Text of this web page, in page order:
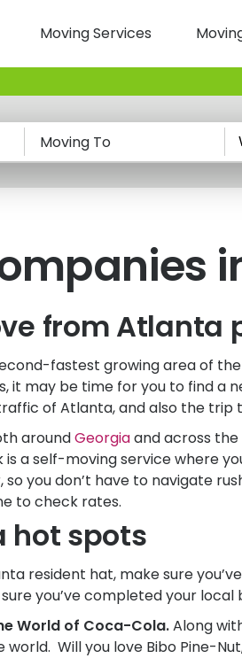
Moving Services
Moving To
from Atlanta
fastest growing area of
it may be time for you to find a
of Atlanta, and also the trip
aroundGeorgiaand across the
is a self-moving service where
you don’t have to navigate
to check rates.
hot spots
resident hat, make sure
you’ve completed your local
World of Coca-Cola.Along
world. Will you love Bibo Pine-